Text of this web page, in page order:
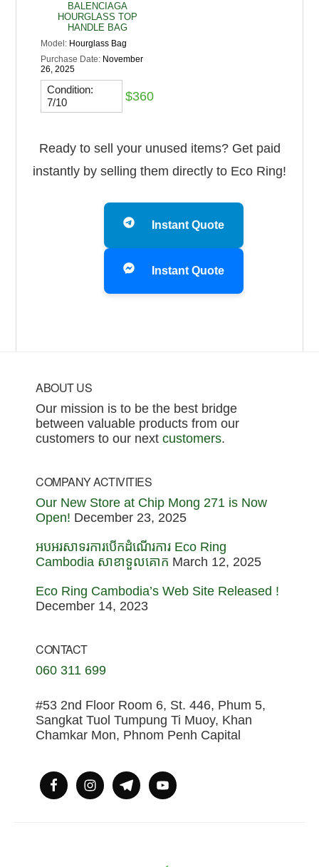
BALENCIAGA
HOURGLASS TOP
HANDLE BAG
Model: Hourglass Bag
Purchase Date: November
26, 2025
Condition:
7/10
$360
Ready to sell your unused items? Get paid
instantly by selling them directly to Eco Ring!
Instant Quote
Instant Quote
Footer
ABOUT US
Our mission is to be the best bridge
between valuable products from our
customers to our next customers.
COMPANY ACTIVITIES
Our New Store at Chip Mong 271 is Now
Open! December 23, 2025
អបអរសាទរការបើកដំណើរការ Eco Ring
Cambodia សាខាទួលគោក March 12, 2025
Eco Ring Cambodia’s Web Site Released !
December 14, 2023
CONTACT
060 311 699
#53 2nd Floor Room 6, St. 446, Phum 5,
Sangkat Tuol Tumpung Ti Muoy, Khan
Chamkar Mon, Phnom Penh Capital